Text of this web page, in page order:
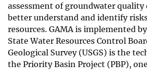
assessment of groundwater quality
better understand and identify
resources. GAMA is implemented
State Water Resources Control
Geological Survey (USGS) is the
the Priority Basin Project (PBP),